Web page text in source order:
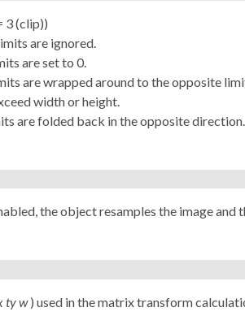
3 (clip))
are ignored.
are set to 0.
are wrapped around to the opposite
width or height.
are folded back in the opposite direction.
the object resamples the image and
ty w) used in the matrix transform